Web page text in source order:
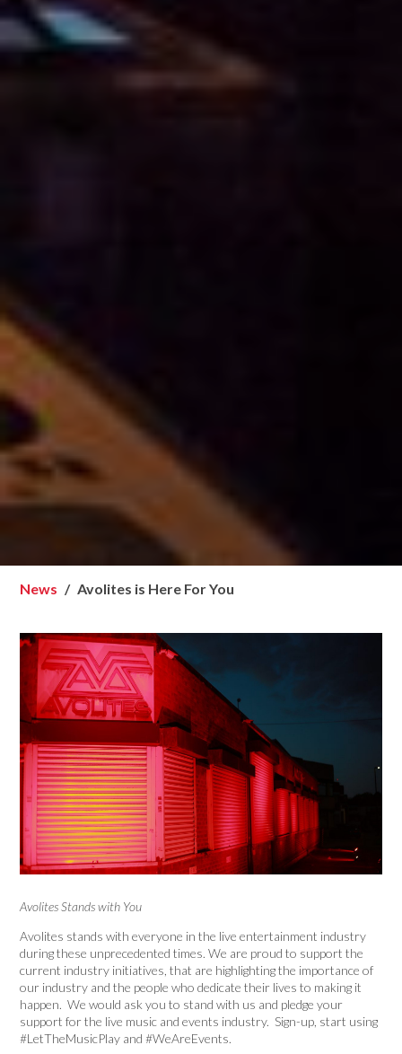
News Avolites is Here For You
Avolites Stands with You
Avolites stands with everyone in the live entertainment industry
during these unprecedented times. We are proud to support the
current industry initiatives, that are highlighting the importance of
our industry and the people who dedicate their lives to making it
happen. We would ask you to stand with us and pledge your
support for the live music and events industry. Sign-up, start using
#LetTheMusicPlay and #WeAreEvents.